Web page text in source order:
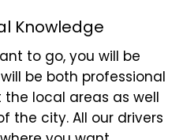
Knowledge
to go, you will be
be both professional
local areas as well
the city. All our drivers